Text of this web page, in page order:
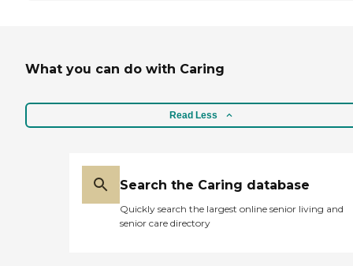
What you can do with Caring
Read Less
Search the Caring database
Quickly search the largest online senior living and
senior care directory